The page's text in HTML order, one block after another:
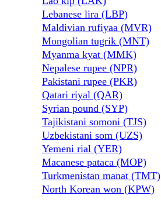
Lebanese lira (LBP)
Maldivian rufiyaa (MVR)
Mongolian tugrik (MNT)
Myanma kyat (MMK)
Nepalese rupee (NPR)
Pakistani rupee (PKR)
Qatari riyal (QAR)
Syrian pound (SYP)
Tajikistani somoni (TJS)
Uzbekistani som (UZS)
Yemeni rial (YER)
Macanese pataca (MOP)
Turkmenistan manat (TMT)
North Korean won (KPW)